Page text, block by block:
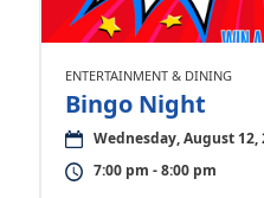
ENTERTAINMENT & DINING
Bingo Night
Wednesday, August 12,
7:00 pm - 8:00 pm